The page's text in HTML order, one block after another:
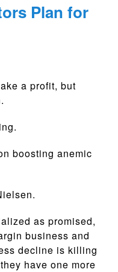
Plan for
a profit, but
boosting anemic
as promised,
business and
decline is killing
have one more